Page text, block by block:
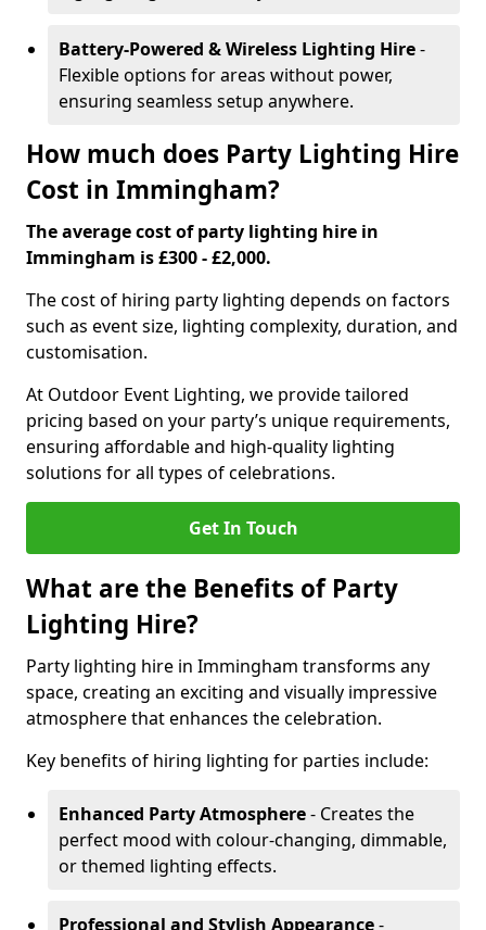
Battery-Powered & Wireless Lighting Hire-
Flexible options for areas without power,
ensuring seamless setup anywhere.
How much does Party Lighting Hire
Cost in Immingham?
The average cost of party lighting hire in
Immingham is £300 - £2,000.
The cost of hiring party lighting depends on factors
such as event size, lighting complexity, duration, and
customisation.
At Outdoor Event Lighting, we provide tailored
pricing based on your party’s unique requirements,
ensuring affordable and high-quality lighting
solutions for all types of celebrations.
Get In Touch
What are the Benefits of Party
Lighting Hire?
Party lighting hire in Immingham transforms any
space, creating an exciting and visually impressive
atmosphere that enhances the celebration.
Key benefits of hiring lighting for parties include:
Enhanced Party Atmosphere- Creates the
perfect mood with colour-changing, dimmable,
or themed lighting effects.
Professional and Stylish Appearance-